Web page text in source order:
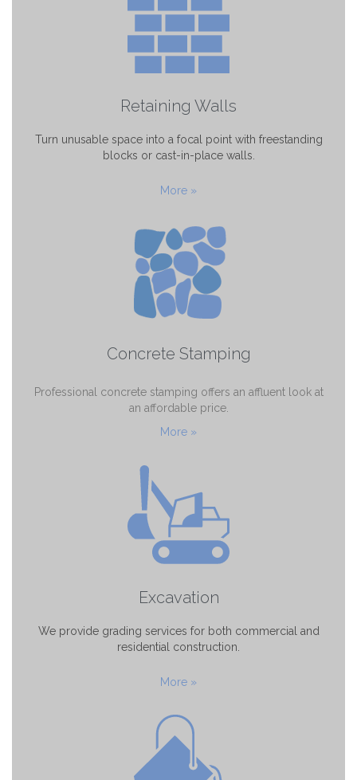
Retaining Walls
Turn unusable space into a focal point with freestanding
blocks or cast-in-place walls.
More »
Concrete Stamping
Professional concrete stamping offers an affluent look at
an affordable price.
More »
Excavation
We provide grading services for both commercial and
residential construction.
More »